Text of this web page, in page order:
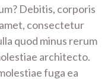
Debitis, corporis
consectetur
quod minus rerum
architecto.
fuga ea